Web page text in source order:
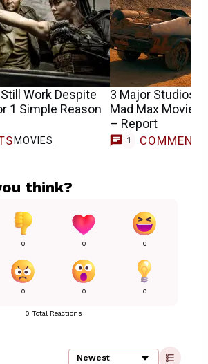
Work Despite
1 Simple Reason
MOVIES
3 Major Studios
Mad Max Movie
– Report
1 COMMENT